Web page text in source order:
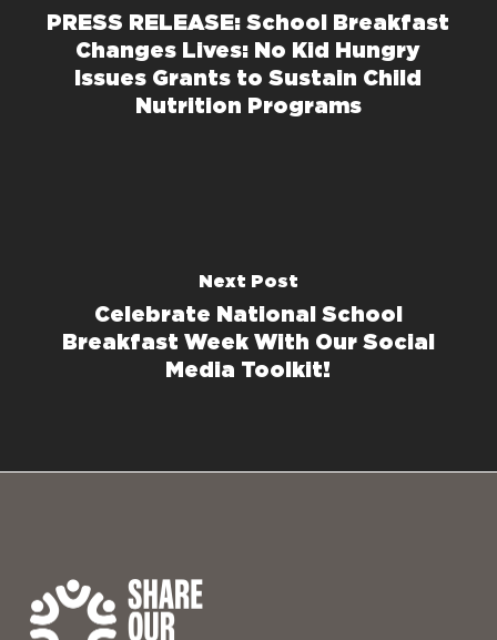
PRESS RELEASE: School Breakfast
Changes Lives: No Kid Hungry
Issues Grants to Sustain Child
Nutrition Programs
Next Post
Celebrate National School
Breakfast Week With Our Social
Media Toolkit!